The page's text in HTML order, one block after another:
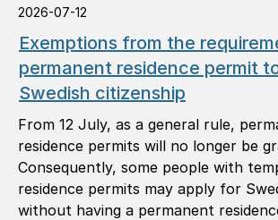
2026-07-12
Exemptions from the
permanent residence permit
Swedish citizenship
From 12 July, as a general rule,
residence permits will no longer be
Consequently, some people with
residence permits may apply for
without having a permanent